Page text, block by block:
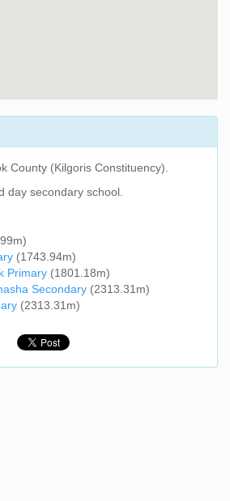
County (Kilgoris Constituency).
day secondary school.
(1743.94m)
Primary (1801.18m)
Secondary (2313.31m)
(2313.31m)